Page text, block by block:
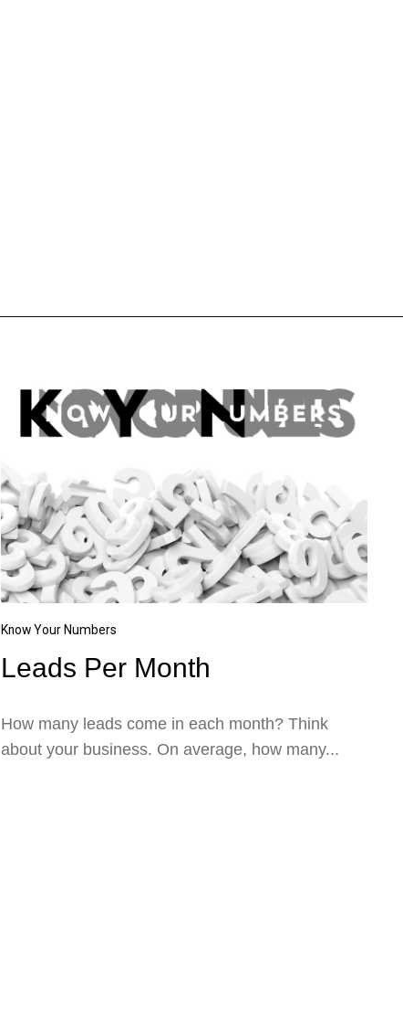
Know Your Numbers
Leads Per Month
How many leads come in each month? Think
about your business. On average, how many...